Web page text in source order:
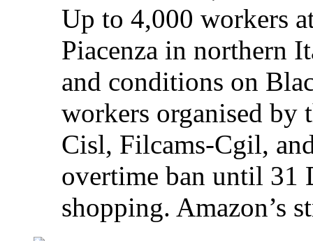
Up to 4,000 workers
Piacenza in northern
and conditions on
workers organised by
Cisl, Filcams-Cgil,
overtime ban until 31
shopping. Amazon’s